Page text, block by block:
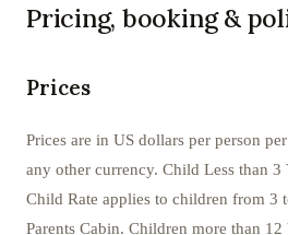
Pricing, booking &
Prices
Prices are in US dollars per person
any other currency. Child Less than 3
Child Rate applies to children from 3
Parents Cabin. Children more than